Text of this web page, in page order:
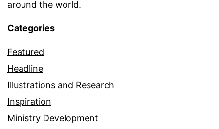
around the world.
Categories
Featured
Headline
Illustrations and Research
Inspiration
Ministry Development